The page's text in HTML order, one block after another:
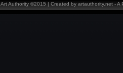
Art Authority ©2015 | Created by artauthority.net -